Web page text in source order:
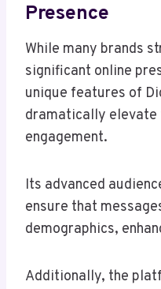
Presence
While many brands
significant online
unique features of
dramatically
engagement.
Its advanced
ensure that
demographics,
Additionally, the